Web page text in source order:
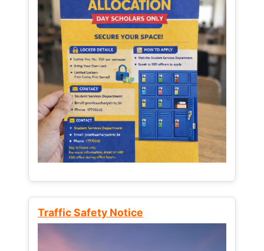
Traffic Safety Notice